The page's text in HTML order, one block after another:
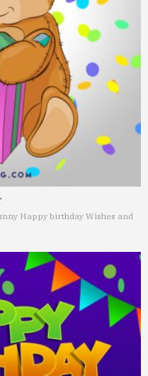
Happy birthday Wishes and